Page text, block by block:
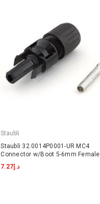
Staubli
Staubli 32.0014P0001-UR MC4
Connector w/Boot 5-6mm Female
د.إ7.27